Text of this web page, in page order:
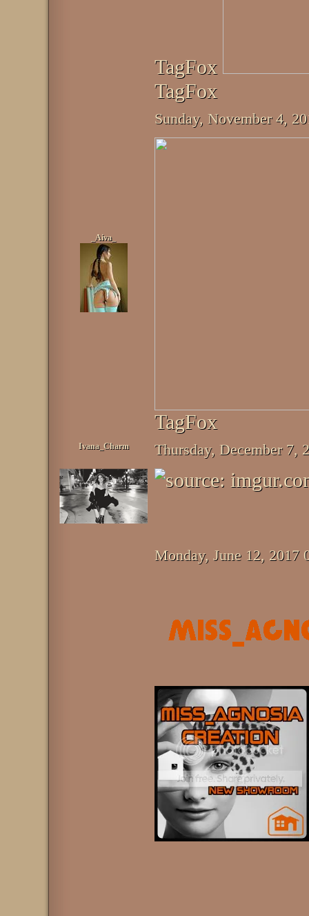
TagFox
TagFox
_Aiva_
Sunday, November 4,
TagFox
Ivana_Charm Thursday, December 7,
Monday, June 12, 2017